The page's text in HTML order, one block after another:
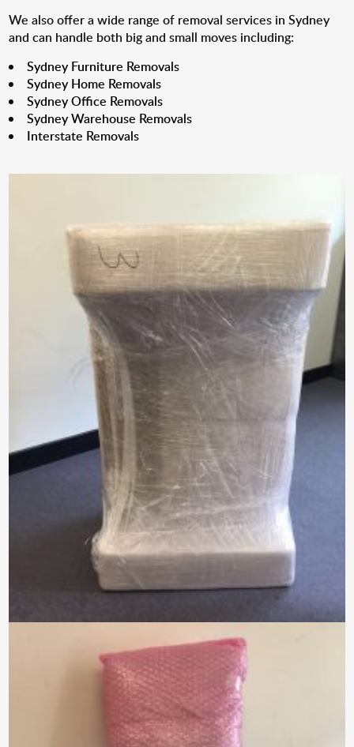
We also offer a wide range of removal services in Sydney
and can handle both big and small moves including:
Sydney Furniture Removals
Sydney Home Removals
Sydney Office Removals
Sydney Warehouse Removals
Interstate Removals